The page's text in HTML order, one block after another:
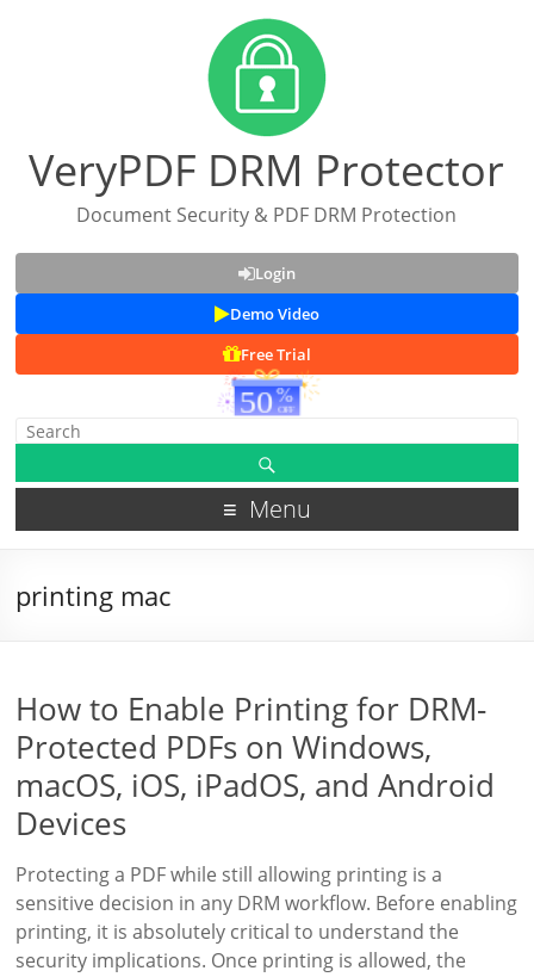
VeryPDF DRM Protector
Document Security & PDF DRM Protection
Login
Demo Video
Free Trial
Menu
printing mac
How to Enable Printing for DRM-
Protected PDFs on Windows,
macOS, iOS, iPadOS, and Android
Devices
Protecting a PDF while still allowing printing is a
sensitive decision in any DRM workflow. Before enabling
printing, it is absolutely critical to understand the
security implications. Once printing is allowed, the